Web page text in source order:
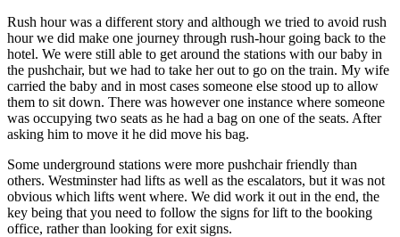
Rush hour was a different story and although we tried to avoid rush
hour we did make one journey through rush-hour going back to the
hotel. We were still able to get around the stations with our baby in
the pushchair, but we had to take her out to go on the train. My wife
carried the baby and in most cases someone else stood up to allow
them to sit down. There was however one instance where someone
was occupying two seats as he had a bag on one of the seats. After
asking him to move it he did move his bag.
Some underground stations were more pushchair friendly than
others. Westminster had lifts as well as the escalators, but it was not
obvious which lifts went where. We did work it out in the end, the
key being that you need to follow the signs for lift to the booking
office, rather than looking for exit signs.